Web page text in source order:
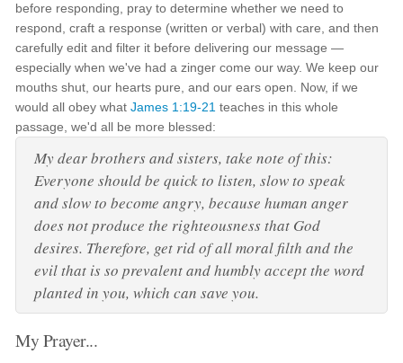
before responding, pray to determine whether we need to
respond, craft a response (written or verbal) with care, and then
carefully edit and filter it before delivering our message —
especially when we've had a zinger come our way. We keep our
mouths shut, our hearts pure, and our ears open. Now, if we
would all obey whatJames 1:19-21 teaches in this whole
passage, we'd all be more blessed:
My dear brothers and sisters, take note of this:
Everyone should be quick to listen, slow to speak
and slow to become angry, because human anger
does not produce the righteousness that God
desires. Therefore, get rid of all moral filth and the
evil that is so prevalent and humbly accept the word
planted in you, which can save you.
My Prayer...